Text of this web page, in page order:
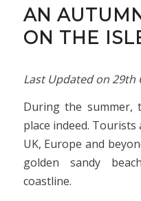
AN
ON THE
Last Updated on 29th
During the
place indeed.
UK, Europe and
golden sandy
coastline.